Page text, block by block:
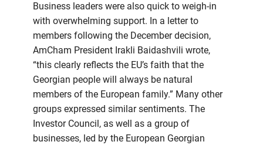
Business leaders were also quick to weigh-in
with overwhelming support. In a letter to
members following the December decision,
AmCham President Irakli Baidashvili wrote,
“this clearly reflects the EU’s faith that the
Georgian people will always be natural
members of the European family.” Many other
groups expressed similar sentiments. The
Investor Council, as well as a group of
businesses, led by the European Georgian